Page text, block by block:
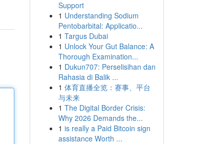
Support
1 Understanding Sodium
Pentobarbital: Applicatio...
1 Targus Dubai
1 Unlock Your Gut Balance: A
Thorough Examination...
1 Dukun707: Perselisihan dan
Rahasia di Balik ...
1 体育直播全览：赛事、平台
与未来
1 The Digital Border Crisis:
Why 2026 Demands the...
1 is really a Paid Bitcoin sign
assistance Worth ...